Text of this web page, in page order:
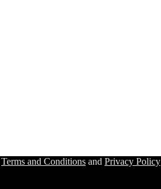
Terms and Conditions and Privacy Policy